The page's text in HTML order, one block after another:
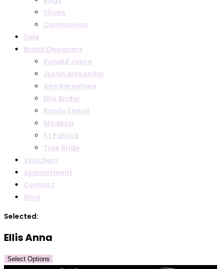
Shoes
Communion
Sale
Bridal Designers
Ronald Joyce
Justin Alexander
Aire Barcelona
Ellis Bridal
Randy Fenoli
Modeca
St Patrick
True Bride
Vouchers
Appointment
Contact
Blog
Selected:
Ellis Anna
Select Options